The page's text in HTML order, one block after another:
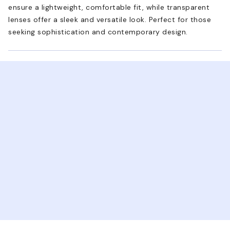
ensure a lightweight, comfortable fit, while transparent
lenses offer a sleek and versatile look. Perfect for those
seeking sophistication and contemporary design.